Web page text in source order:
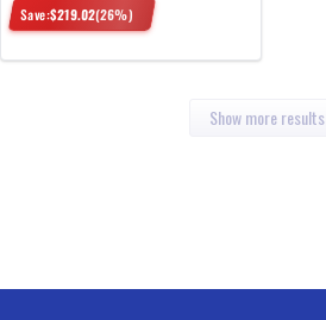
Save:$219.02(26%)
Show more results